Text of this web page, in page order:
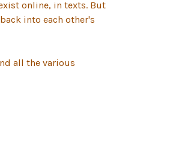
online, in texts. But
into each other's
all the various